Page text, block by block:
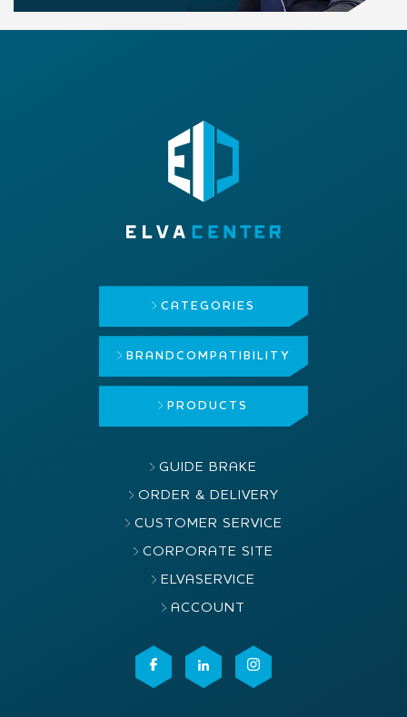
CATEGORIES
BRAND COMPATIBILITY
PRODUCTS
GUIDE BRAKE
ORDER & DELIVERY
CUSTOMER SERVICE
CORPORATE SITE
ELVASERVICE
ACCOUNT